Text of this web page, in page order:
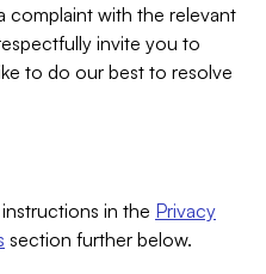
complaint with the relevant
invite you to
to do our best to resolve
in the Privacy
section further below.